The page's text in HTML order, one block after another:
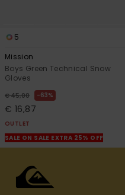
5
Mission
Boys Green Technical Snow
Gloves
€ 45,00 63%
€ 16,87
OUTLET
SALE ON SALE EXTRA 25% OFF